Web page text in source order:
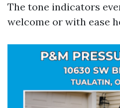
The tone indicators
welcome or with ease